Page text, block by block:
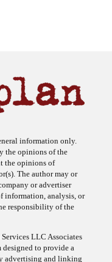
the opinions of the
the opinions of
The author may or
or advertiser
information, analysis, or
responsibility of the
designed to provide a
advertising and linking